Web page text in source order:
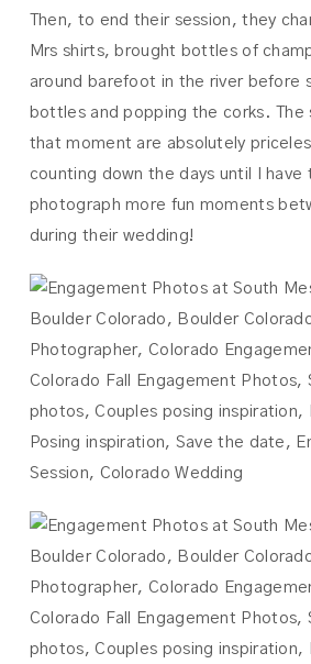
Then, to end their session, they
Mrs shirts, brought bottles of
around barefoot in the river before
bottles and popping the corks. The
that moment are absolutely
counting down the days until I
photograph more fun moments
during their wedding!